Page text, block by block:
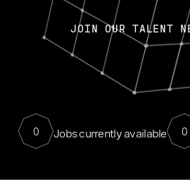
JOIN OUR TALENT
0 Jobs currently available 0